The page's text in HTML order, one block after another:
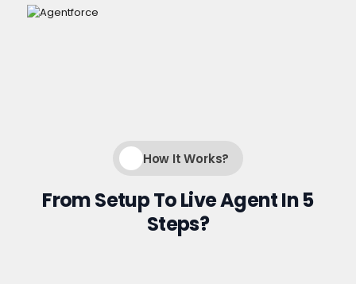
How It Works?
From Setup To Live Agent In 5
Steps?